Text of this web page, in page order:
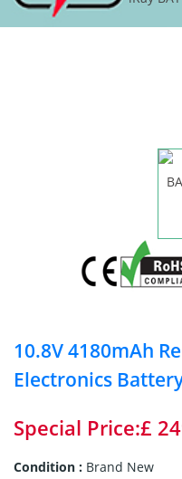
10.8V 4180mAh
Electronics
Special Price:£
Condition : Brand New